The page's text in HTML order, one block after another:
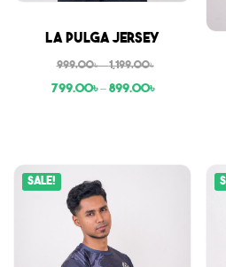
SaleLa Pulga Jersey
999.00৳–1,199.00৳
799.00৳– 899.00৳
Sale!